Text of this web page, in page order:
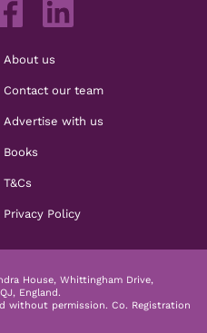
About us
Contact our team
Advertise with us
Books
T&Cs
Privacy Policy
House, Whittingham Drive,
England.
without permission. Co. Registration